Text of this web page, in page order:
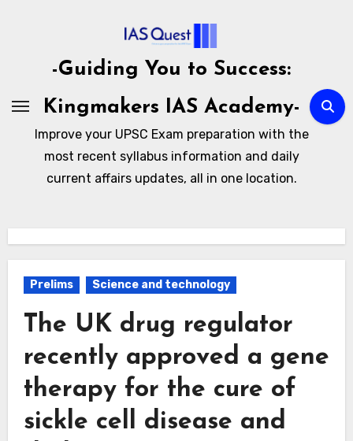
-Guiding You to Success:
Kingmakers IAS Academy-
Improve your UPSC Exam preparation with the
most recent syllabus information and daily
current affairs updates, all in one location.
Prelims Science and technology
The UK drug regulator
recently approved a gene
therapy for the cure of
sickle cell disease and